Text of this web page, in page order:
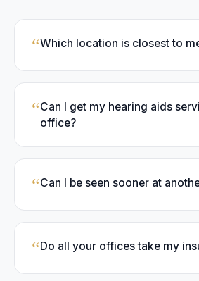
“Which location is closest to
“Can I get my hearing aids
office?
“Can I be seen sooner at
“Do all your offices take my